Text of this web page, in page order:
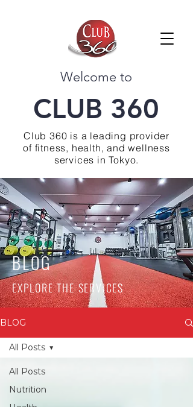
Welcome to
CLUB 360
Club 360 is a leading provider
of fitness, health, and wellness
services in Tokyo.
BLOG
EXPLORE THE SERVICES
BLOG
All Posts
Nutrition
All Posts